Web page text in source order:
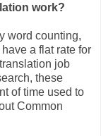
work?
word counting,
a flat rate for
job
these
of time used to
Common